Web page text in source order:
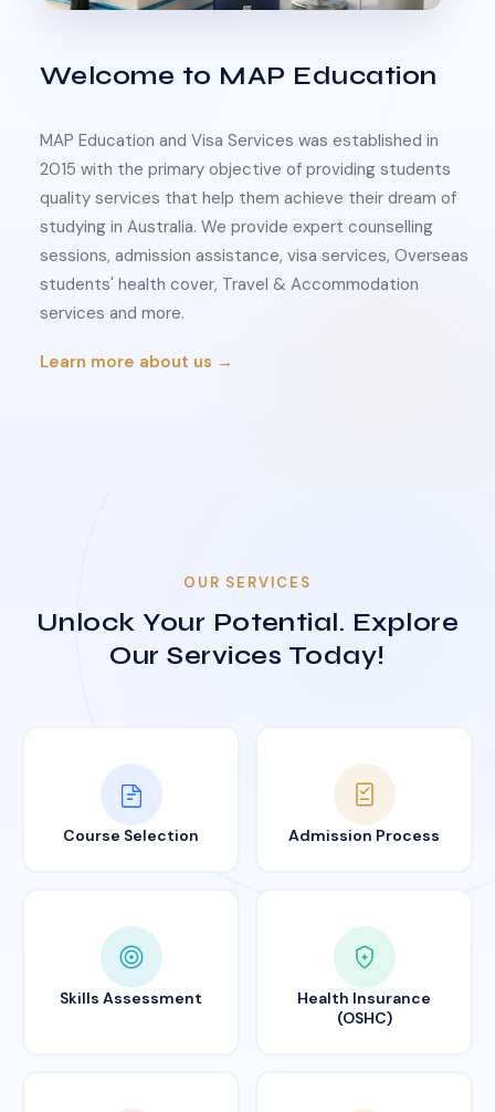
Welcome to MAP Education
MAP Education and Visa Services was established in
2015 with the primary objective of providing students
quality services that help them achieve their dream of
studying in Australia. We provide expert counselling
sessions, admission assistance, visa services, Overseas
students' health cover, Travel & Accommodation
services and more.
Learn more about us →
OUR SERVICES
Unlock Your Potential. Explore
Our Services Today!
Course Selection Admission Process
Skills Assessment
Health Insurance
(OSHC)